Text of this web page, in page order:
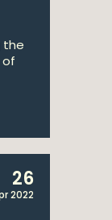
the
26
2022